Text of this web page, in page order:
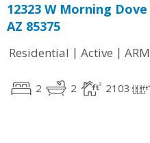
12323 W Morning
AZ 85375
Residential | Active |
2 2 2103